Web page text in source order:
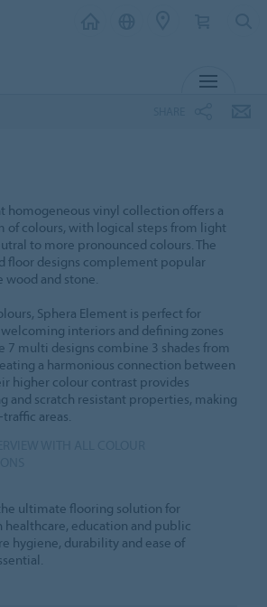
homogeneous vinyl collection offers a
of colours, with logical steps from light
to more pronounced colours. The
floor designs complement popular
and stone.
Sphera Element is perfect for
interiors and defining zones
7 multi designs combine 3 shades from
a harmonious connection between
higher colour contrast provides
and scratch resistant properties, making
areas.
ultimate flooring solution for
healthcare, education and public
hygiene, durability and ease of